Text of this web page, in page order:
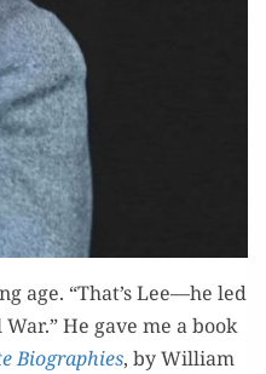
age. “That’s Lee—he led
He gave me a book
Biogra­phies, by William